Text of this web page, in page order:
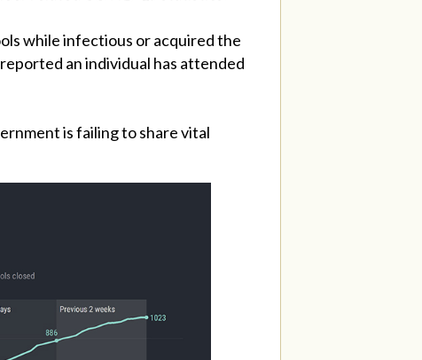
while infectious or acquired the
an individual has attended
is failing to share vital